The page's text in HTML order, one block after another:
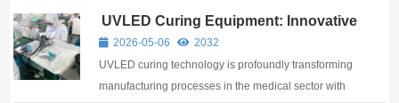
UVLED Curing Equipment: Innovative
Applications in the Medical Industry
2026-05-06
2032
UVLED curing technology is profoundly transforming
manufacturing processes in the medical sector with